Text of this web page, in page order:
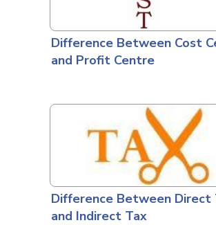
Difference Between Cost
and Profit Centre
Difference Between Direct
and Indirect Tax